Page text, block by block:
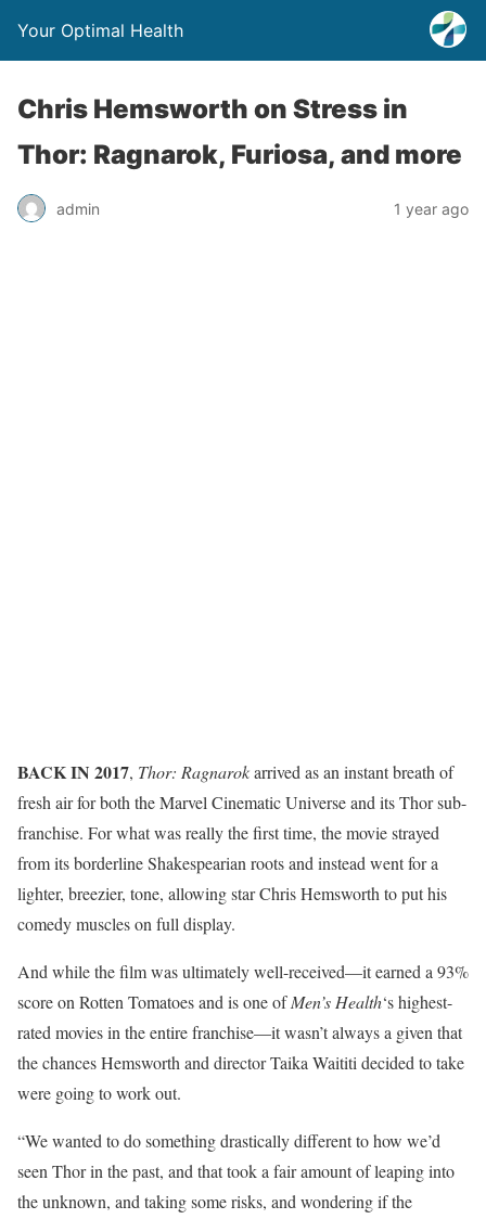
Your Optimal Health
Chris Hemsworth on Stress in
Thor: Ragnarok, Furiosa, and more
admin 1 year ago
BACK IN 2017, Thor: Ragnarokarrived as an instant breath of
fresh air for both the Marvel Cinematic Universe and its Thor sub-
franchise. For what was really the first time, the movie strayed
from its borderline Shakespearian roots and instead went for a
lighter, breezier, tone, allowing star Chris Hemsworth to put his
comedy muscles on full display.
And while the film was ultimately well-received—it earned a 93%
score on Rotten Tomatoes and is one ofMen’s Health‘s highest-
rated movies in the entire franchise—it wasn’t always a given that
the chances Hemsworth and director Taika Waititi decided to take
were going to work out.
“We wanted to do something drastically different to how we’d
seen Thor in the past, and that took a fair amount of leaping into
the unknown, and taking some risks, and wondering if the